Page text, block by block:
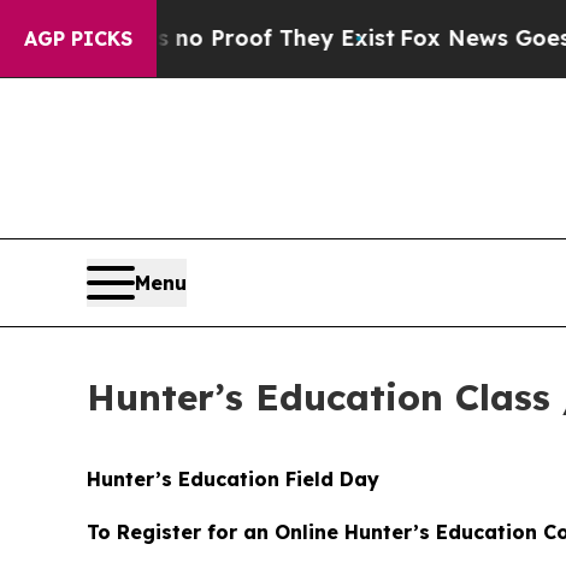
AGP PICKS
Offers no Proof They Exist Fox News Goes
Menu
Hunter’s Education
Hunter’s Education Field Day
To Register for an Online Hunter’s Education